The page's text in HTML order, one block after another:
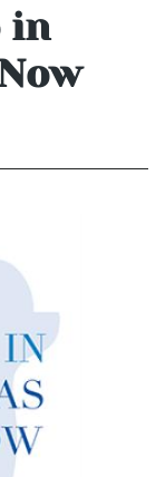
in